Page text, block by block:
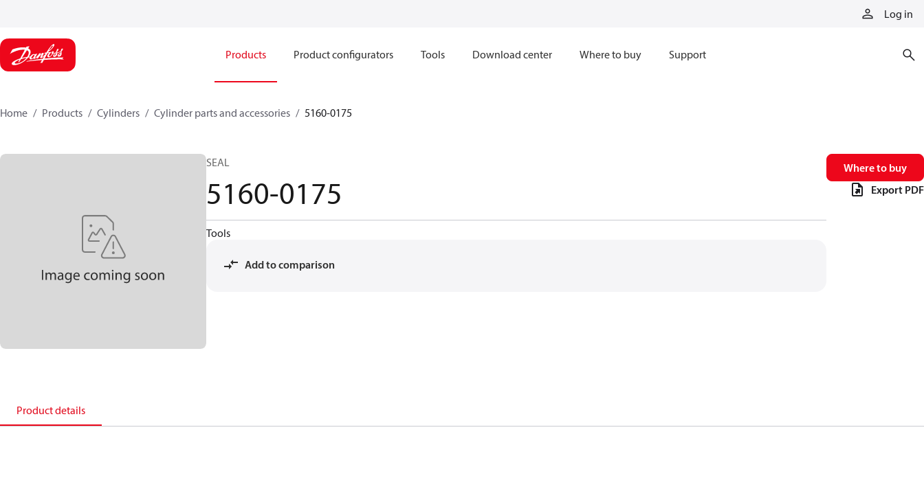
Log in
Products Product configurators Tools Download center Where to buy Support
Home Products Cylinders Cylinder parts and accessories​ 5160-0175
SEAL
5160-0175
Tools
Add to comparison
Where to buy
Export PDF
Product details